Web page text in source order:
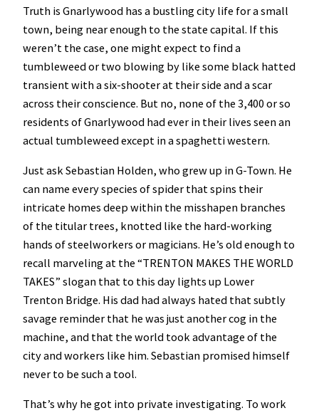
Truth is Gnarlywood has a bustling city life for a small
town, being near enough to the state capital. If this
weren’t the case, one might expect to find a
tumbleweed or two blowing by like some black hatted
transient with a six-shooter at their side and a scar
across their conscience. But no, none of the 3,400 or so
residents of Gnarlywood had ever in their lives seen an
actual tumbleweed except in a spaghetti western.
Just ask Sebastian Holden, who grew up in G-Town. He
can name every species of spider that spins their
intricate homes deep within the misshapen branches
of the titular trees, knotted like the hard-working
hands of steelworkers or magicians. He’s old enough to
recall marveling at the “TRENTON MAKES THE WORLD
TAKES” slogan that to this day lights up Lower
Trenton Bridge. His dad had always hated that subtly
savage reminder that he was just another cog in the
machine, and that the world took advantage of the
city and workers like him. Sebastian promised himself
never to be such a tool.
That’s why he got into private investigating. To work